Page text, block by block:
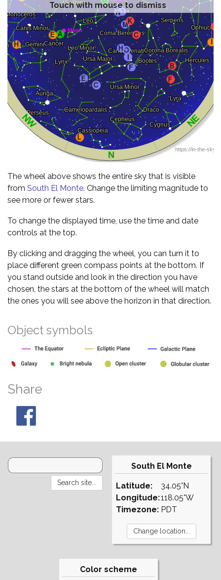
Touch with mouse to dismiss
The wheel above shows the entire sky that is visible
from South El Monte. Change the limiting magnitude to
see more or fewer stars.
To change the displayed time, use the time and date
controls at the top.
By clicking and dragging the wheel, you can turn it to
place different green compass points at the bottom. If
you stand outside and look in the direction you have
chosen, the stars at the bottom of the wheel will match
the ones you will see above the horizon in that direction.
Object symbols
Share
South El Monte
Latitude:
Longitude:
Timezone:
34.05°N
118.05°W
PDT
Color scheme